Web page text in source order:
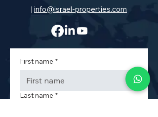
| info@israel-properties.com
First name *
Last name *